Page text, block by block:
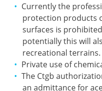
Currently the
protection products
surfaces is
potentially this will
recreational terrains.
Private use of
The Ctgb
an admittance for